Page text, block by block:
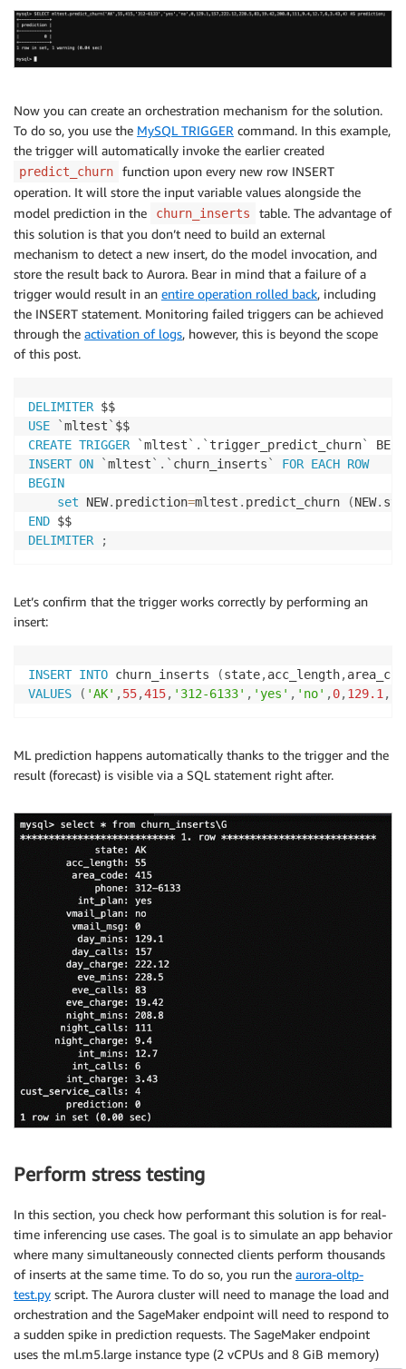
Now you can create an orchestration mechanism for the solution.
To do so, you use the MySQL TRIGGER command. In this example,
the trigger will automatically invoke the earlier created
predict_churn
function upon every new row INSERT
operation. It will store the input variable values alongside the
model prediction in the
churn_inserts
table. The advantage of
this solution is that you don’t need to build an external
mechanism to detect a new insert, do the model invocation, and
store the result back to Aurora. Bear in mind that a failure of a
trigger would result in an entire operation rolled back, including
the INSERT statement. Monitoring failed triggers can be achieved
through the activation of logs, however, this is beyond the scope
of this post.
DELIMITER
USE
`mltest`
CREATE TRIGGER `mltest` . ` trigger_predict_churn`
INSERT ON `mltest` . ` churn_inserts`
FOR EACH ROW
BEGIN
set NEW. prediction=mltest . predict_churn (NEW.
END
DELIMITER
;
Let’s confirm that the trigger works correctly by performing an
insert:
INSERT INTO churn_inserts (state,acc_length,
VALUES
( 'AK' ,55,415, '312-6133' , 'yes' , 'no' ,0,129.1 ,
ML prediction happens automatically thanks to the trigger and the
result (forecast) is visible via a SQL statement right after.
Perform stress testing
In this section, you check how performant this solution is for real-
time inferencing use cases. The goal is to simulate an app behavior
where many simultaneously connected clients perform thousands
of inserts at the same time. To do so, you run the aurora-oltp-
test.py script. The Aurora cluster will need to manage the load and
orchestration and the SageMaker endpoint will need to respond to
a sudden spike in prediction requests. The SageMaker endpoint
uses the ml.m5.large instance type (2 vCPUs and 8 GiB memory)